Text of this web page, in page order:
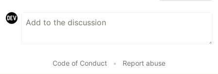
Code of Conduct • Report abuse